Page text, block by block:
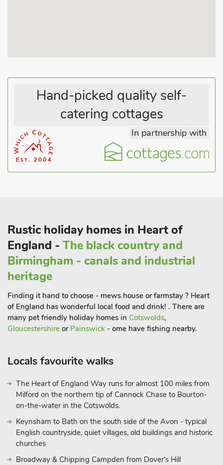
Hand-picked quality self-
catering cottages
In partnership with
Rustic holiday homes in Heart of
England - The black country and
Birmingham - canals and industrial
heritage
Finding it hand to choose - mews house or farmstay ? Heart
of England has wonderful local food and drink! . There are
many pet friendly holiday homes in Cotswolds,
Gloucestershire or Painswick - ome have fishing nearby.
Locals favourite walks
The Heart of England Way runs for almost 100 miles from
Milford on the northern tip of Cannock Chase to Bourton-
on-the-water in the Cotswolds.
Keynsham to Bath on the south side of the Avon - typical
English countryside, quiet villages, old buildings and historic
churches
Broadway & Chipping Campden from Dover's Hill